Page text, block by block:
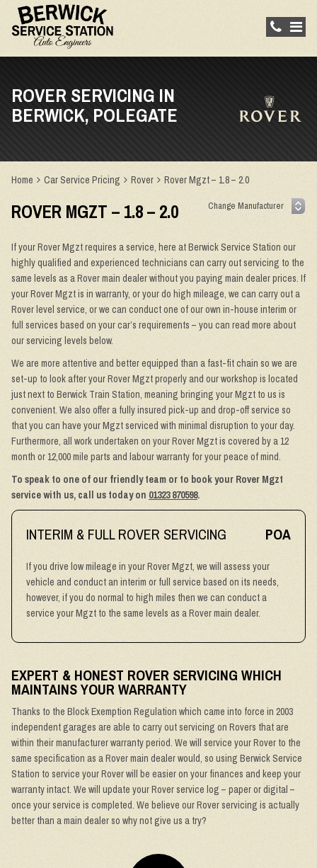
ROVER SERVICING IN
BERWICK, POLEGATE
Home Car Service Pricing Rover Rover Mgzt – 1.8 – 2.0
ROVER MGZT – 1.8 – 2.0
If your Rover Mgzt requires a service, here at Berwick Service Station our
highly qualified and experienced technicians can carry out servicing to the
same levels as a Rover main dealer without you paying main dealer prices. If
your Rover Mgzt is in warranty, or your do high mileage, we can carry out a
Rover level service, or we can conduct one of our own in-house interim or
full services based on your car’s requirements – you can read more about
our servicing levels below.
We are more attentive and better equipped than a fast-fit chain so we are
set-up to look after your Rover Mgzt properly and our workshop is located
just next to Berwick Train Station, meaning bringing your Mgzt to us is
convenient. We also offer a fully insured pick-up and drop-off service so
that you can have your Mgzt serviced with minimal disruption to your day.
Furthermore, all work undertaken on your Rover Mgzt is covered by a 12
month or 12,000 mile parts and labour warranty for your peace of mind.
To speak to one of our friendly team or to book your Rover Mgzt
service with us, call us today on 01323 870598.
INTERIM & FULL ROVER SERVICING POA
If you drive low mileage in your Rover Mgzt, we will assess your
vehicle and conduct an interim or full service based on its needs,
however, if you do normal to high miles then we can conduct a
service your Mgzt to the same levels as a Rover main dealer.
EXPERT & HONEST ROVER SERVICING WHICH
MAINTAINS YOUR WARRANTY
Thanks to the Block Exemption Regulation which came into force in 2003
independent garages are able to carry out servicing on Rovers that are
within their manufacturer warranty period. We will service your Rover to the
same specification as a Rover main dealer would, so using Berwick Service
Station to service your Rover will be easier on your finances and keep your
warranty intact. We will update your Rover service log – paper or digital –
once your service is completed. We believe our Rover servicing is actually
better than a main dealer so why not give us a try?